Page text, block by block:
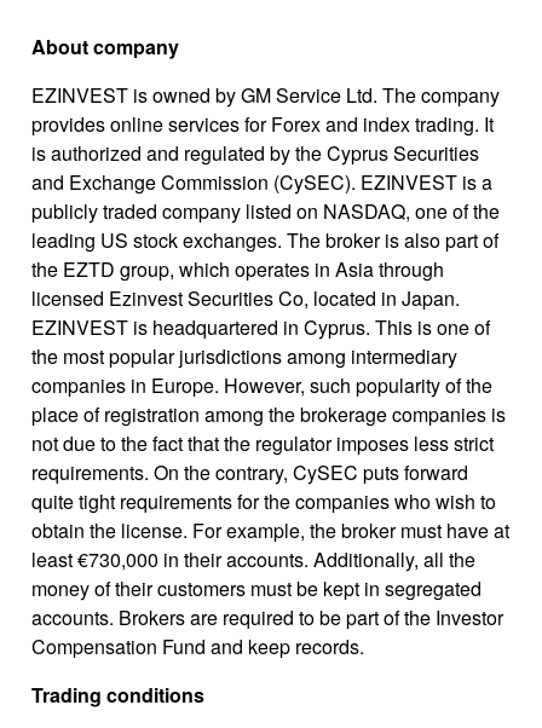
About company
EZINVEST is owned by GM Service Ltd. The company
provides online services for Forex and index trading. It
is authorized and regulated by the Cyprus Securities
and Exchange Commission (CySEC). EZINVEST is a
publicly traded company listed on NASDAQ, one of the
leading US stock exchanges. The broker is also part of
the EZTD group, which operates in Asia through
licensed Ezinvest Securities Co, located in Japan.
EZINVEST is headquartered in Cyprus. This is one of
the most popular jurisdictions among intermediary
companies in Europe. However, such popularity of the
place of registration among the brokerage companies is
not due to the fact that the regulator imposes less strict
requirements. On the contrary, CySEC puts forward
quite tight requirements for the companies who wish to
obtain the license. For example, the broker must have at
least €730,000 in their accounts. Additionally, all the
money of their customers must be kept in segregated
accounts. Brokers are required to be part of the Investor
Compensation Fund and keep records.
Trading conditions